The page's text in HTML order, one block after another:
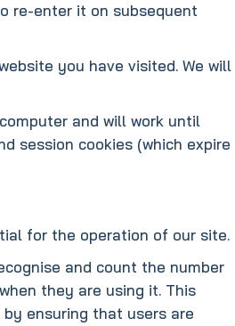
re-enter it on subsequent
you have visited. We will
and will work until
session cookies (which expire
for the operation of our site.
and count the number
they are using it. This
ensuring that users are